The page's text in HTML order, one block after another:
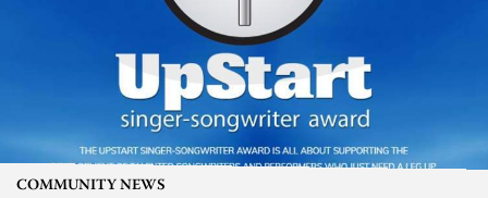
COMMUNITY NEWS